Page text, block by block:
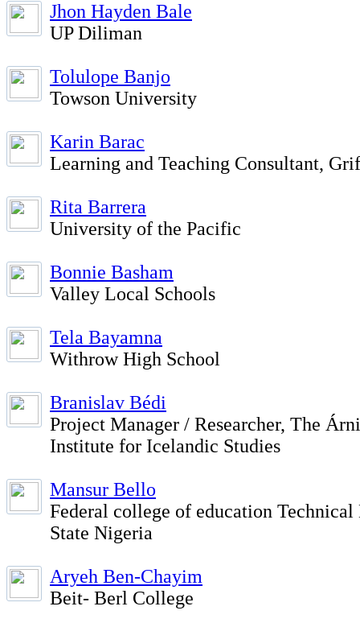
Jhon Hayden Bale
UP Diliman
Tolulope Banjo
Towson University
Karin Barac
Learning and Teaching Consultant,
Rita Barrera
University of the Pacific
Bonnie Basham
Valley Local Schools
Tela Bayamna
Withrow High School
Branislav Bédi
Project Manager / Researcher, The
Institute for Icelandic Studies
Mansur Bello
Federal college of education
State Nigeria
Aryeh Ben-Chayim
Beit- Berl College